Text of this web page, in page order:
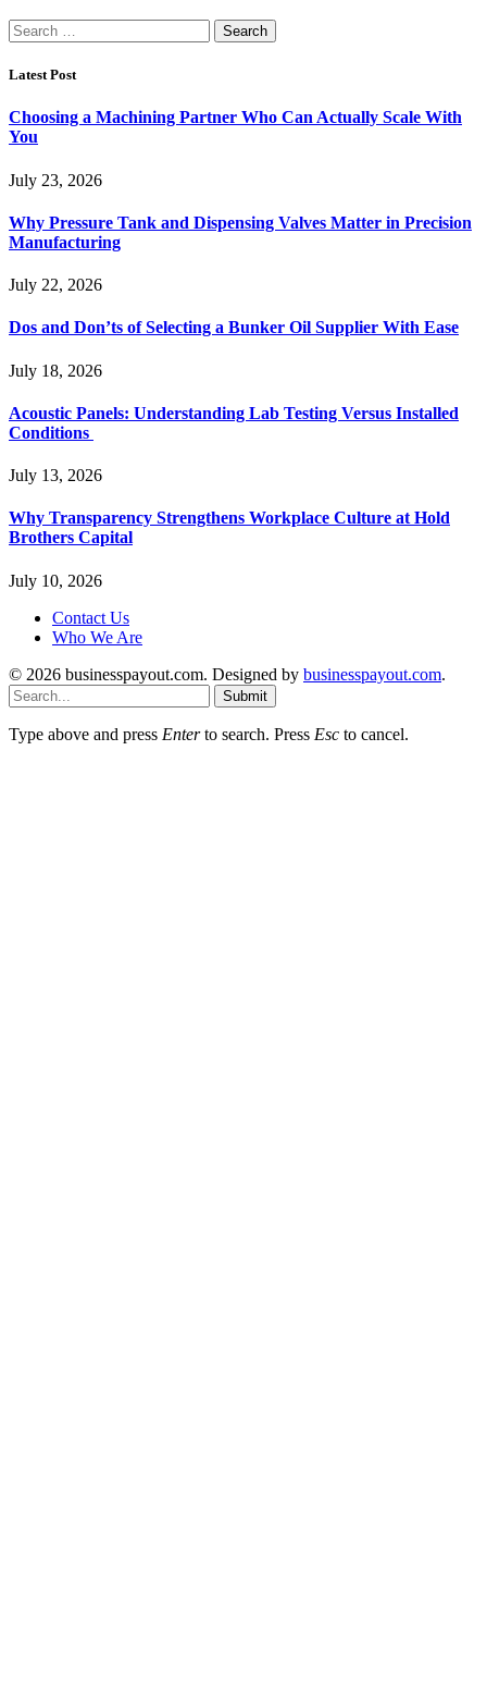
Search
for:
Latest Post
Choosing a Machining Partner Who Can Actually Scale With
You
July 23, 2026
Why Pressure Tank and Dispensing Valves Matter in Precision
Manufacturing
July 22, 2026
Dos and Don’ts of Selecting a Bunker Oil Supplier With Ease
July 18, 2026
Acoustic Panels: Understanding Lab Testing Versus Installed
Conditions
July 13, 2026
Why Transparency Strengthens Workplace Culture at Hold
Brothers Capital
July 10, 2026
Contact Us
Who We Are
© 2026 businesspayout.com. Designed by businesspayout.com.
Submit
Type above and press Enterto search. Press Esc to cancel.